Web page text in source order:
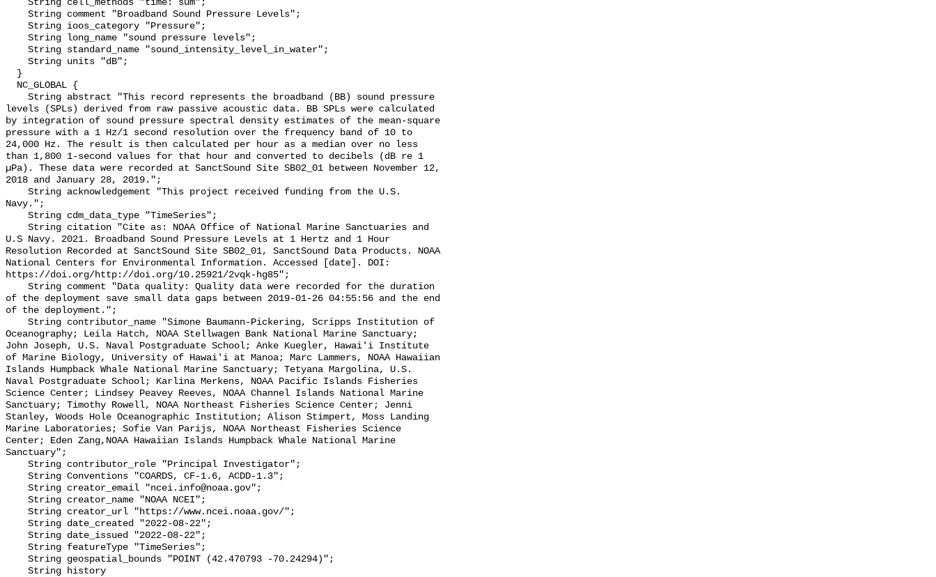
levels (SPLs) derived from raw passive acoustic data. BB SPLs were calculated
by integration of sound pressure spectral density estimates of the mean-square
pressure with a 1 Hz/1 second resolution over the frequency band of 10 to
24,000 Hz. The result is then calculated per hour as a median over no less
than 1,800 1-second values for that hour and converted to decibels (dB re 1
µPa). These data were recorded at SanctSound Site SB02_01 between November 12,
2018 and January 28, 2019.";
Navy.";
U.S Navy. 2021. Broadband Sound Pressure Levels at 1 Hertz and 1 Hour
Resolution Recorded at SanctSound Site SB02_01, SanctSound Data Products. NOAA
National Centers for Environmental Information. Accessed [date]. DOI:
https://doi.org/http://doi.org/10.25921/2vqk-hg85";
of the deployment save small data gaps between 2019-01-26 04:55:56 and the end
of the deployment.";
Oceanography; Leila Hatch, NOAA Stellwagen Bank National Marine Sanctuary;
John Joseph, U.S. Naval Postgraduate School; Anke Kuegler, Hawai'i Institute
of Marine Biology, University of Hawai'i at Manoa; Marc Lammers, NOAA Hawaiian
Islands Humpback Whale National Marine Sanctuary; Tetyana Margolina, U.S.
Naval Postgraduate School; Karlina Merkens, NOAA Pacific Islands Fisheries
Science Center; Lindsey Peavey Reeves, NOAA Channel Islands National Marine
Sanctuary; Timothy Rowell, NOAA Northeast Fisheries Science Center; Jenni
Stanley, Woods Hole Oceanographic Institution; Alison Stimpert, Moss Landing
Marine Laboratories; Sofie Van Parijs, NOAA Northeast Fisheries Science
Center; Eden Zang,NOAA Hawaiian Islands Humpback Whale National Marine
Sanctuary";